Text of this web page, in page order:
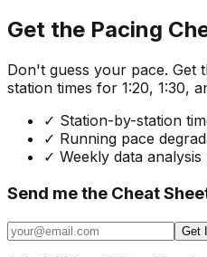
Get the Pacing
Don't guess your pace. Get
station times for 1:20, 1:30,
✓ Station-by-station
✓ Running pace
✓ Weekly data
Send me the Cheat
Get